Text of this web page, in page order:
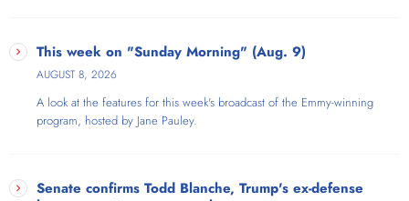
This week on "Sunday Morning" (Aug. 9)
AUGUST 8, 2026
A look at the features for this week's broadcast of the Emmy-winning
program, hosted by Jane Pauley.
Senate confirms Todd Blanche, Trump's ex-defense